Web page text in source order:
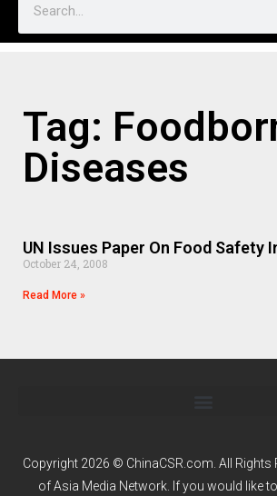
Tag:
Diseases
UN Issues Paper On Food Safety
October 24, 2008
Read More »
Copyright 2026 © ChinaCSR.com. All Rights
ofAsia Media Network. If you would like